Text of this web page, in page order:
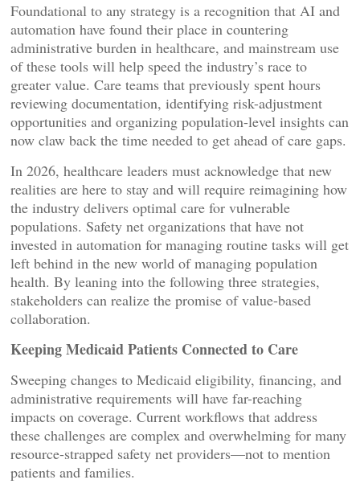
Foundational to any strategy is a recognition that AI and
automation have found their place in countering
administrative burden in healthcare, and mainstream use
of these tools will help speed the industry’s race to
greater value. Care teams that previously spent hours
reviewing documentation, identifying risk-adjustment
opportunities and organizing population-level insights can
now claw back the time needed to get ahead of care gaps.
In 2026, healthcare leaders must acknowledge that new
realities are here to stay and will require reimagining how
the industry delivers optimal care for vulnerable
populations. Safety net organizations that have not
invested in automation for managing routine tasks will get
left behind in the new world of managing population
health. By leaning into the following three strategies,
stakeholders can realize the promise of value-based
collaboration.
Keeping Medicaid Patients Connected to Care
Sweeping changes to Medicaid eligibility, financing, and
administrative requirements will have far-reaching
impacts on coverage. Current workflows that address
these challenges are complex and overwhelming for many
resource-strapped safety net providers—not to mention
patients and families.